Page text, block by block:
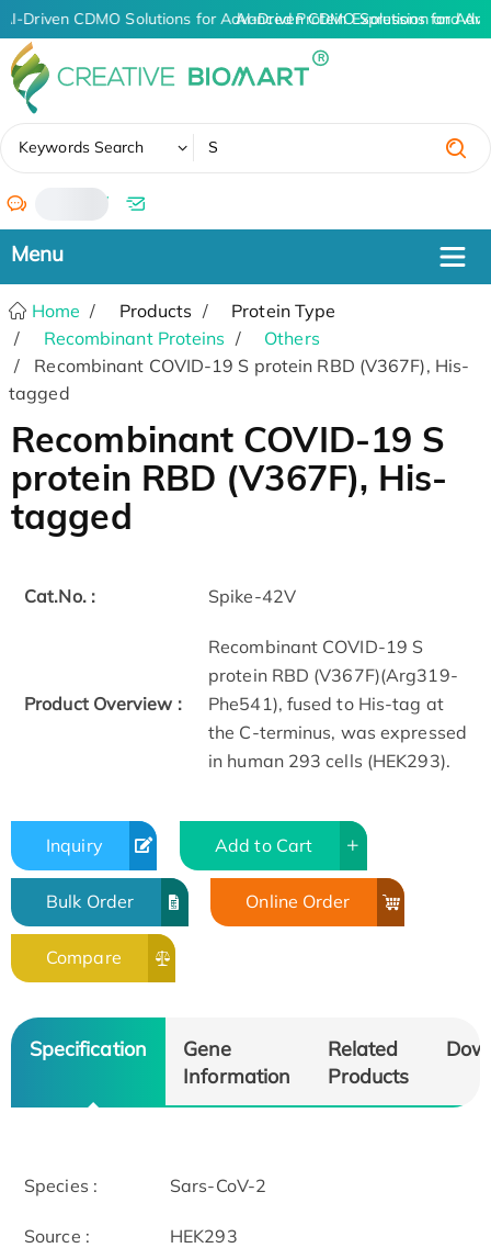
AI-Driven CDMO Solutions for Advanced Protein Expression and
AI-Driven CDMO Solutions for
Keywords Search
/
Home Products
Protein Type
Recombinant Proteins
Others
Recombinant COVID-19 S protein RBD (V367F), His-
tagged
Recombinant COVID-19 S
protein RBD (V367F), His-
tagged
Cat.No. : Spike-42V
Product Overview :
Recombinant COVID-19 S
protein RBD (V367F)(Arg319-
Phe541), fused to His-tag at
the C-terminus, was expressed
in human 293 cells (HEK293).
Inquiry Add to Cart
Bulk Order Online Order
Compare
Specification
Gene
Information
Related
Products
Species : Sars-CoV-2
Source : HEK293